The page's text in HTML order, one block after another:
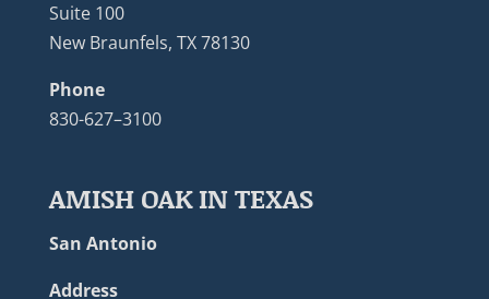
Suite 100
New Braunfels, TX 78130
Phone
830-627–3100
AMISH OAK IN TEXAS
San Antonio
Address